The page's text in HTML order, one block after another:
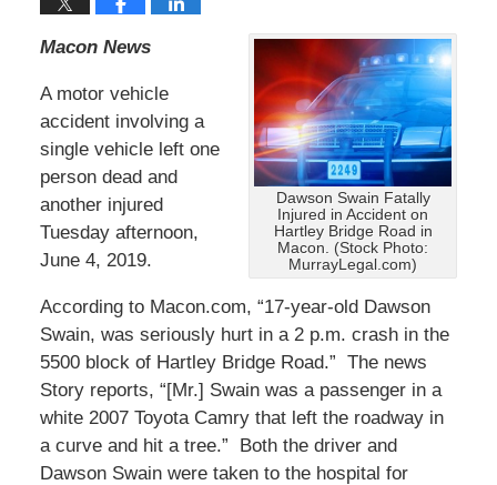
Dawson Swain Fatally
Injured in Accident on
Hartley Bridge Road in
Macon. (Stock Photo:
MurrayLegal.com)
Macon News
A motor vehicle
accident involving a
single vehicle left one
person dead and
another injured
Tuesday afternoon,
June 4, 2019.
According to Macon.com, “17-year-old Dawson
Swain, was seriously hurt in a 2 p.m. crash in the
5500 block of Hartley Bridge Road.” The news
Story reports, “[Mr.] Swain was a passenger in a
white 2007 Toyota Camry that left the roadway in
a curve and hit a tree.” Both the driver and
Dawson Swain were taken to the hospital for